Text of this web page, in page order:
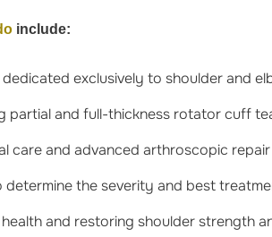
include:
exclusively to shoulder and
partial and full-thickness rotator cuff
care and advanced arthroscopic
determine the severity and best
and restoring shoulder strength